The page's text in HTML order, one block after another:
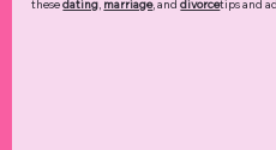
thesedating, marriage, anddivorcetips and